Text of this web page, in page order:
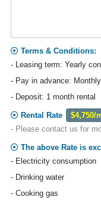
Terms & Conditions:
- Leasing term: Yearly
- Pay in advance: Monthly
- Deposit: 1 month rental
Rental Rate $4,750/
- Please contact us for
The above Rate is
- Electricity consumption
- Drinking water
- Cooking gas